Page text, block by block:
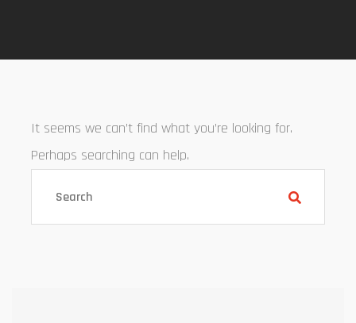
It seems we can’t find what you’re looking for.
Perhaps searching can help.